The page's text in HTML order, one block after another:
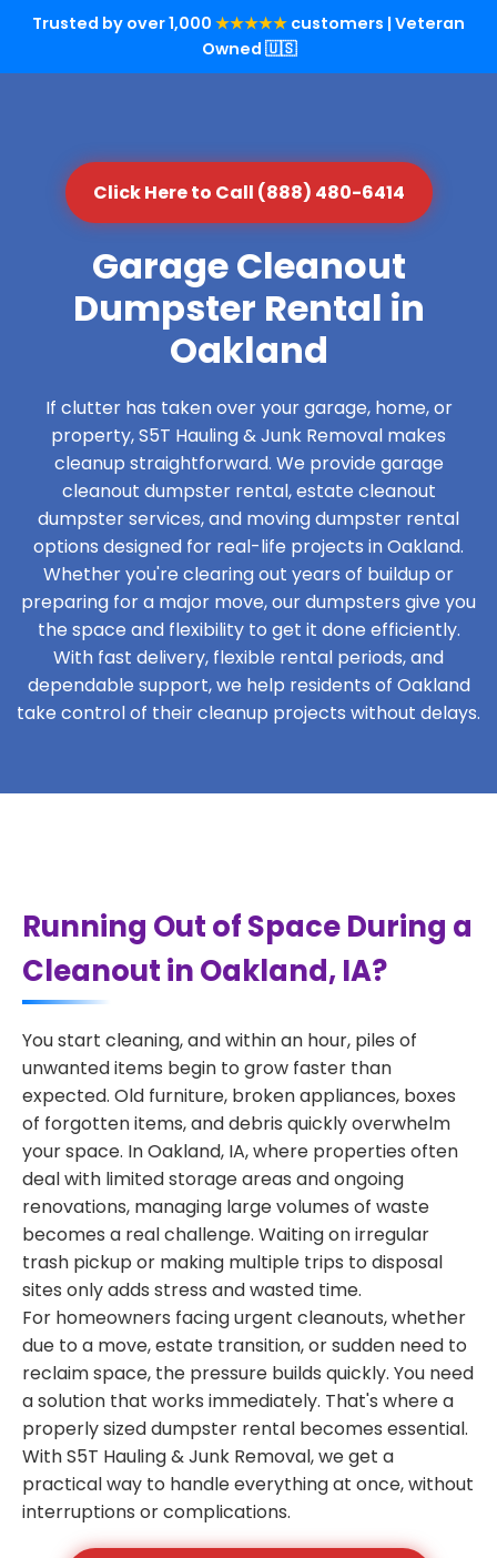
Trusted by over 1,000 ★★★★★ customers | Veteran
Owned 🇺🇸
Click Here to Call (888) 480-6414
Garage Cleanout
Dumpster Rental in
Oakland
If clutter has taken over your garage, home, or
property, S5T Hauling & Junk Removal makes
cleanup straightforward. We provide garage
cleanout dumpster rental, estate cleanout
dumpster services, and moving dumpster rental
options designed for real-life projects in Oakland.
Whether you're clearing out years of buildup or
preparing for a major move, our dumpsters give you
the space and flexibility to get it done efficiently.
With fast delivery, flexible rental periods, and
dependable support, we help residents of Oakland
take control of their cleanup projects without delays.
Running Out of Space During a
Cleanout in Oakland, IA?
You start cleaning, and within an hour, piles of
unwanted items begin to grow faster than
expected. Old furniture, broken appliances, boxes
of forgotten items, and debris quickly overwhelm
your space. In Oakland, IA, where properties often
deal with limited storage areas and ongoing
renovations, managing large volumes of waste
becomes a real challenge. Waiting on irregular
trash pickup or making multiple trips to disposal
sites only adds stress and wasted time.
For homeowners facing urgent cleanouts, whether
due to a move, estate transition, or sudden need to
reclaim space, the pressure builds quickly. You need
a solution that works immediately. That's where a
properly sized dumpster rental becomes essential.
With S5T Hauling & Junk Removal, we get a
practical way to handle everything at once, without
interruptions or complications.